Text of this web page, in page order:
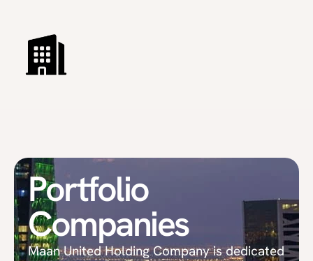
Portfolio
Companies
Maan United Holding Company is dedicated